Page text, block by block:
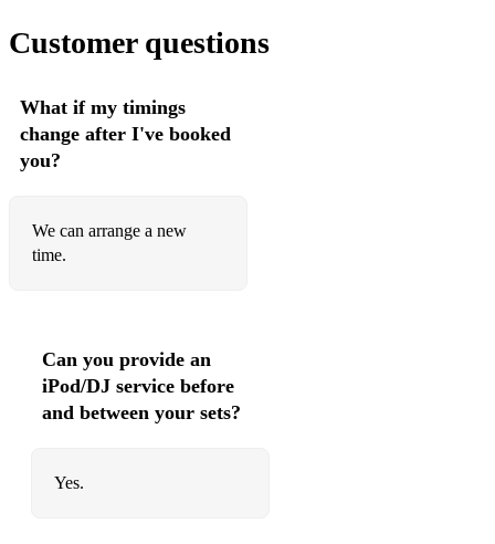
Wizkid – Fever
Burna Boy – Last Last
Burna Boy – Anybody
Davido – If
Asake – Sungba
CKay – Love Nwantiti
Tyla – Water
Customer questions
What if my timings
change after I've booked
you?
We can arrange a new
time.
Can you provide an
iPod/DJ service before
and between your sets?
Yes.